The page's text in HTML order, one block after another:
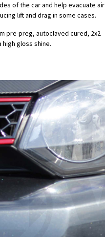
of the car and help evacuate air
lift and drag in some cases.
pre-preg, autoclaved cured, 2x2
gloss shine.